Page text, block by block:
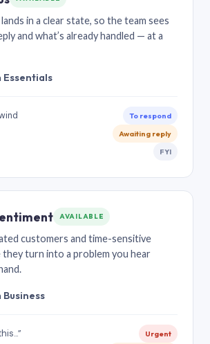
in a clear state, so the team sees
and what’s already handled — at a
To respond
Awaiting reply
FYI
AVAILABLE
customers and time-sensitive
turn into a problem you hear
Urgent